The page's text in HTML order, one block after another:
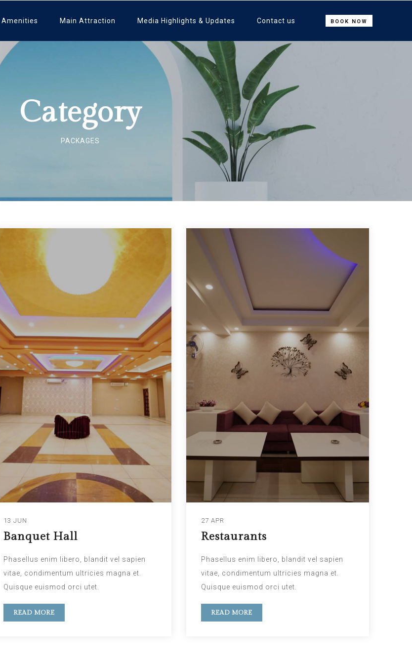
Amenities Main Attraction Media Highlights & Updates Contact us BOOK NOW
Category
PACKAGES
13 JUN
Banquet Hall
Phasellus enim libero, blandit vel sapien
vitae, condimentum ultricies magna et.
Quisque euismod orci utet.
READ MORE
27 APR
Restaurants
Phasellus enim libero, blandit vel sapien
vitae, condimentum ultricies magna et.
Quisque euismod orci utet.
READ MORE